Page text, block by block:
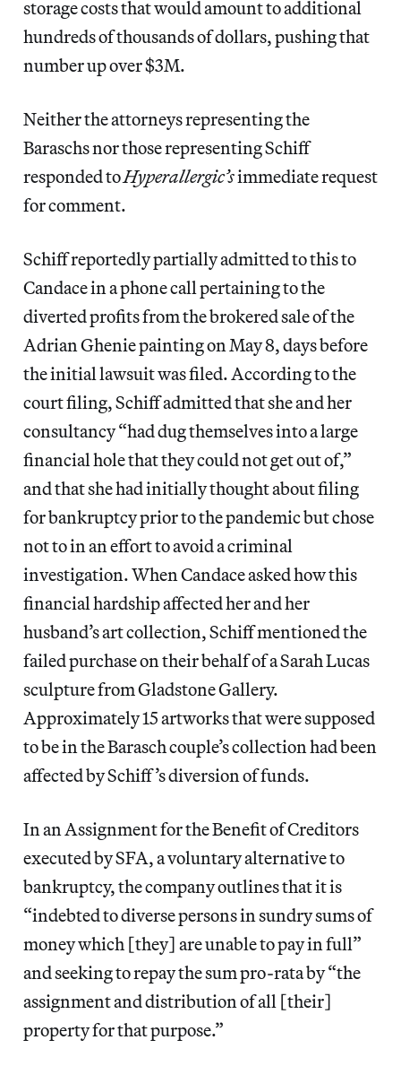
storage costs that would amount to additional
hundreds of thousands of dollars, pushing that
number up over $3M.
Neither the attorneys representing the
Baraschs nor those representing Schiff
responded toHyperallergic’simmediate request
for comment.
Schiff reportedly partially admitted to this to
Candace in a phone call pertaining to the
diverted profits from the brokered sale of the
Adrian Ghenie painting on May 8, days before
the initial lawsuit was filed. According to the
court filing, Schiff admitted that she and her
consultancy “had dug themselves into a large
financial hole that they could not get out of,”
and that she had initially thought about filing
for bankruptcy prior to the pandemic but chose
not to in an effort to avoid a criminal
investigation. When Candace asked how this
financial hardship affected her and her
husband’s art collection, Schiff mentioned the
failed purchase on their behalf of a Sarah Lucas
sculpture from Gladstone Gallery.
Approximately 15 artworks that were supposed
to be in the Barasch couple’s collection had been
affected by Schiff’s diversion of funds.
In an Assignment for the Benefit of Creditors
executed by SFA, a voluntary alternative to
bankruptcy, the company outlines that it is
“indebted to diverse persons in sundry sums of
money which [they] are unable to pay in full”
and seeking to repay the sum pro-rata by “the
assignment and distribution of all [their]
property for that purpose.”